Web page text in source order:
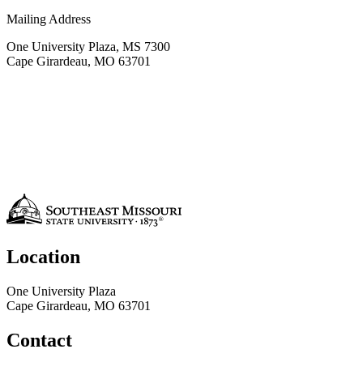
Mailing Address
One University Plaza, MS 7300
Cape Girardeau, MO 63701
Location
One University Plaza
Cape Girardeau, MO 63701
Contact